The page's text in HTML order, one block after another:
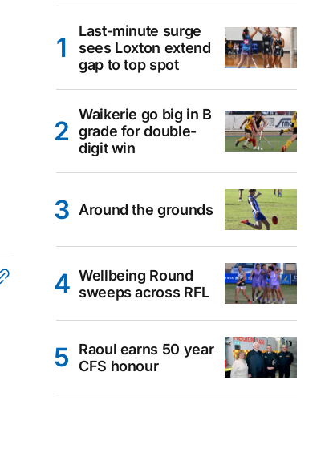
Last-minute surge
sees Loxton extend
gap to top spot
Waikerie go big in B
grade for double-
digit win
Around the grounds
Wellbeing Round
sweeps across RFL
Raoul earns 50 year
CFS honour